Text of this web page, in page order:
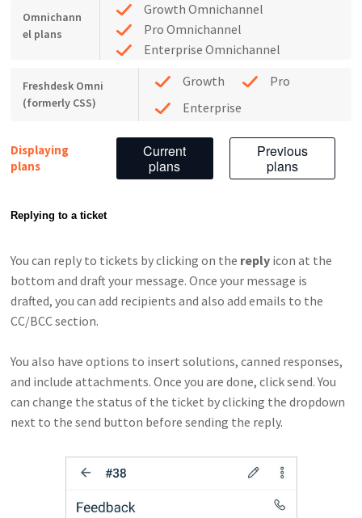
Omnichann
el plans
Growth Omnichannel
Pro Omnichannel
Enterprise Omnichannel
Freshdesk Omni
(formerly CSS)
Growth
Pro
Enterprise
Displaying
plans
Current
plans
Previous
plans
Replying to a ticket
You can reply to tickets by clicking on the reply icon at the
bottom and draft your message. Once your message is
drafted, you can add recipients and also add emails to the
CC/BCC section.
You also have options to insert solutions, canned responses,
and include attachments. Once you are done, click send. You
can change the status of the ticket by clicking the dropdown
next to the send button before sending the reply.